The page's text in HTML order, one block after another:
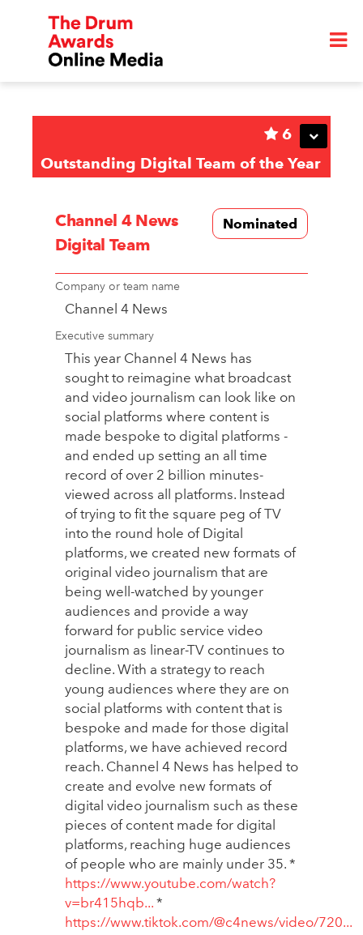
6
Outstanding Digital Team of the Year
Nominated
Channel 4 News
Digital Team
Company or team name
Channel 4 News
Executive summary
This year Channel 4 News has
sought to reimagine what broadcast
and video journalism can look like on
social platforms where content is
made bespoke to digital platforms -
and ended up setting an all time
record of over 2 billion minutes-
viewed across all platforms. Instead
of trying to fit the square peg of TV
into the round hole of Digital
platforms, we created new formats of
original video journalism that are
being well-watched by younger
audiences and provide a way
forward for public service video
journalism as linear-TV continues to
decline. With a strategy to reach
young audiences where they are on
social platforms with content that is
bespoke and made for those digital
platforms, we have achieved record
reach. Channel 4 News has helped to
create and evolve new formats of
digital video journalism such as these
pieces of content made for digital
platforms, reaching huge audiences
of people who are mainly under 35. *
https://www.youtube.com/watch?
v=br415hqb... *
https://www.tiktok.com/@c4news/video/720...